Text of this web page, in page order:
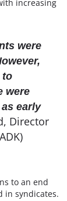
increasing
were
to
were
early
Director
to an end
in syndicates.